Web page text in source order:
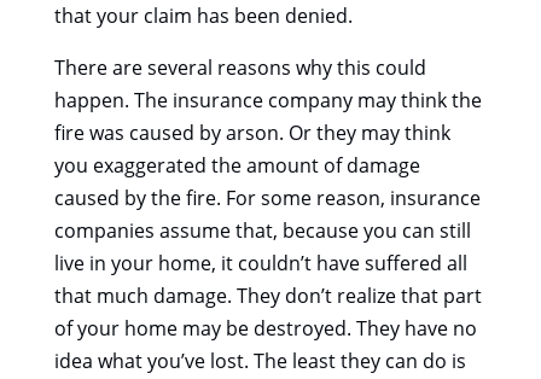
that your claim has been denied.
There are several reasons why this could
happen. The insurance company may think the
fire was caused by arson. Or they may think
you exaggerated the amount ofdamage
caused by the fire. For some reason, insurance
companies assume that, because you can still
live in your home, it couldn’t have suffered all
that much damage. They don’t realize that part
of your home may be destroyed. They have no
idea what you’ve lost. The least they can do is